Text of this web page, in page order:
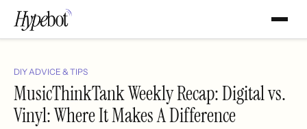
DIY ADVICE & TIPS
MusicThinkTank Weekly Recap: Digital vs.
Vinyl: Where It Makes A Difference